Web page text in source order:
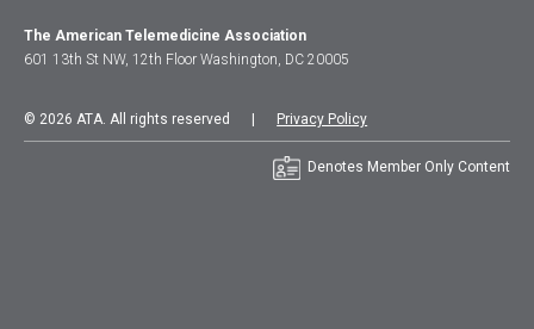
The American Telemedicine Association
601 13th St NW, 12th Floor Washington, DC 20005
© 2026 ATA. All rights reserved | Privacy Policy
Denotes Member Only Content